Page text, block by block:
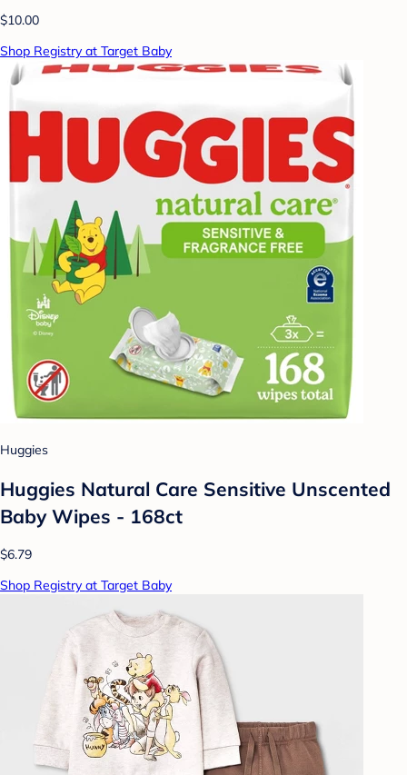
$10.00
Shop Registry at Target Baby
Huggies
Huggies Natural Care Sensitive Unscented
Baby Wipes - 168ct
$6.79
Shop Registry at Target Baby